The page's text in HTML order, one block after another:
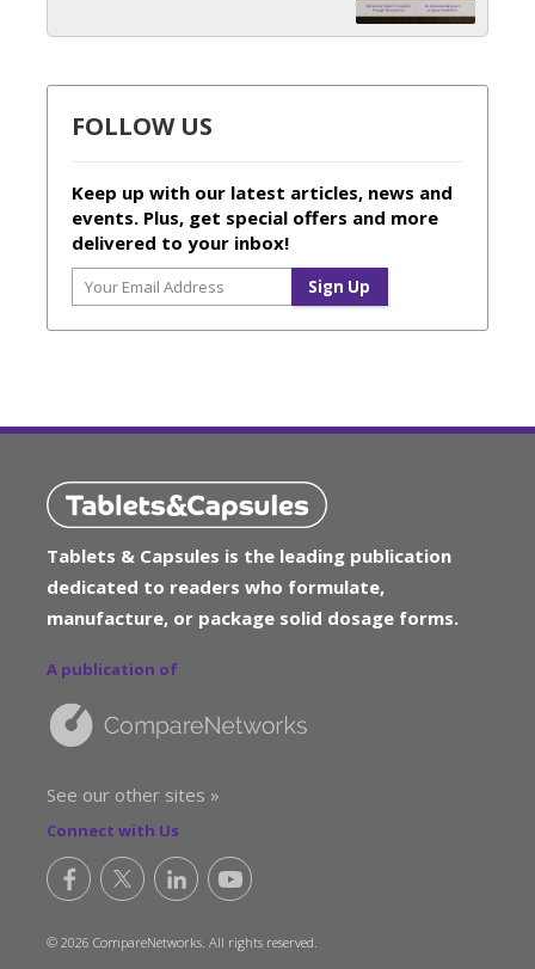
FOLLOW US
Keep up with our latest articles, news and
events. Plus, get special offers and more
delivered to your inbox!
Tablets & Capsules is the leading publication
dedicated to readers who formulate,
manufacture, or package solid dosage forms.
A publication of
See our other sites »
Connect with Us
© 2026 CompareNetworks. All rights reserved.